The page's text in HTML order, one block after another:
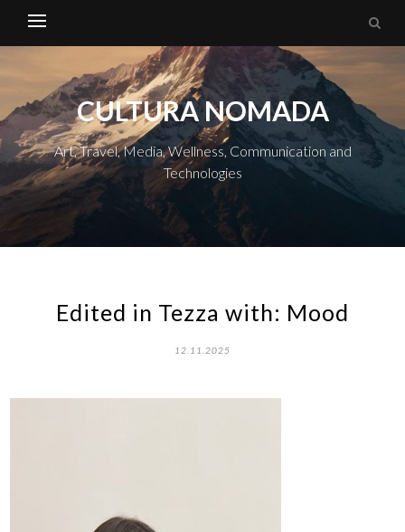
CULTURA NOMADA
Art, Travel, Media, Wellness, Communication and
Technologies
Edited in Tezza with: Mood
12.11.2025